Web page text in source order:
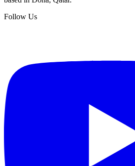
Follow Us